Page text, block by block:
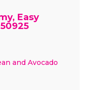
Easy